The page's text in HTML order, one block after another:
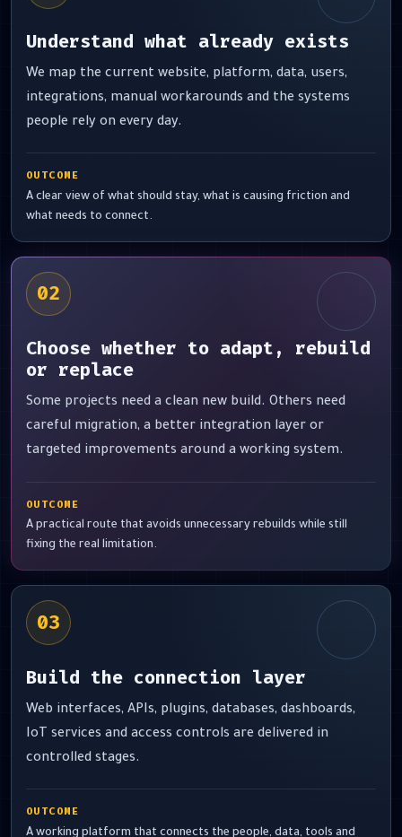
Understand what already exists
We map the current website, platform, data, users,
integrations, manual workarounds and the systems
people rely on every day.
OUTCOME
A clear view of what should stay, what is causing friction and
what needs to connect.
02
Choose whether to adapt, rebuild
or replace
Some projects need a clean new build. Others need
careful migration, a better integration layer or
targeted improvements around a working system.
OUTCOME
A practical route that avoids unnecessary rebuilds while still
fixing the real limitation.
03
Build the connection layer
Web interfaces, APIs, plugins, databases, dashboards,
IoT services and access controls are delivered in
controlled stages.
OUTCOME
A working platform that connects the people, data, tools and